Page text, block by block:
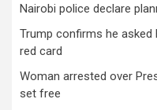
Nairobi police declare
Trump confirms he
red card
Woman arrested over
set free